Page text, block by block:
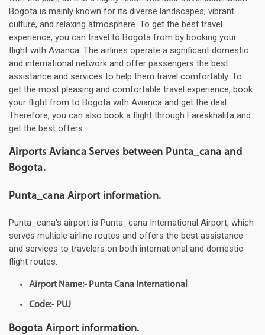
Bogota is mainly known for its diverse landscapes, vibrant
culture, and relaxing atmosphere. To get the best travel
experience, you can travel to Bogota from by booking your
flight with Avianca. The airlines operate a significant domestic
and international network and offer passengers the best
assistance and services to help them travel comfortably. To
get the most pleasing and comfortable travel experience, book
your flight from to Bogota with Avianca and get the deal.
Therefore, you can also book a flight through Fareskhalifa and
get the best offers.
Airports Avianca Serves between Punta_cana and
Bogota.
Punta_cana Airport information.
Punta_cana's airport is Punta_cana International Airport, which
serves multiple airline routes and offers the best assistance
and services to travelers on both international and domestic
flight routes.
Airport Name:- Punta Cana International
Code:- PUJ
Bogota Airport information.